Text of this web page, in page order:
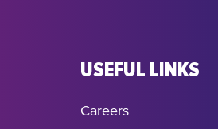
USEFUL LINKS
Careers